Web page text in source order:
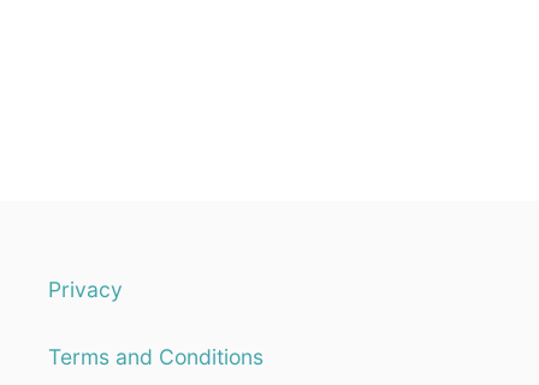
Privacy
Terms and Conditions